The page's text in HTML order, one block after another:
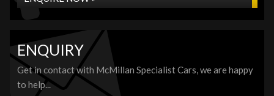
ENQUIRY
Get in contact with McMillan Specialist Cars, we are happy
to help...